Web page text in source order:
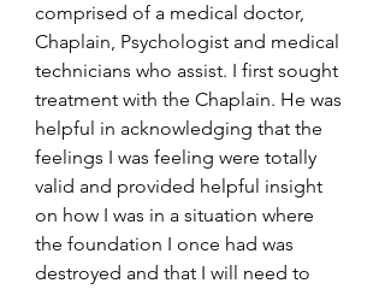
comprised of a medical doctor,
Chaplain, Psychologist and medical
technicians who assist. I first sought
treatment with the Chaplain. He was
helpful in acknowledging that the
feelings I was feeling were totally
valid and provided helpful insight
on how I was in a situation where
the foundation I once had was
destroyed and that I will need to